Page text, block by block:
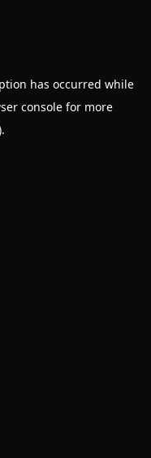
has occurred while
consolefor more